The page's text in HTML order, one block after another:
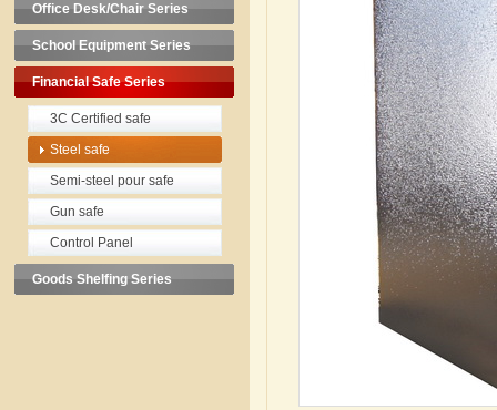
Office Desk/Chair Series
School Equipment Series
Financial Safe Series
3C Certified safe
Steel safe
Semi-steel pour safe
Gun safe
Control Panel
Goods Shelfing Series